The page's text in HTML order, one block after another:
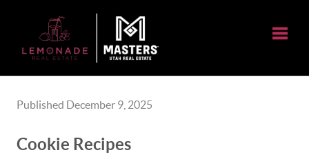
Published December 9, 2025
Cookie Recipes